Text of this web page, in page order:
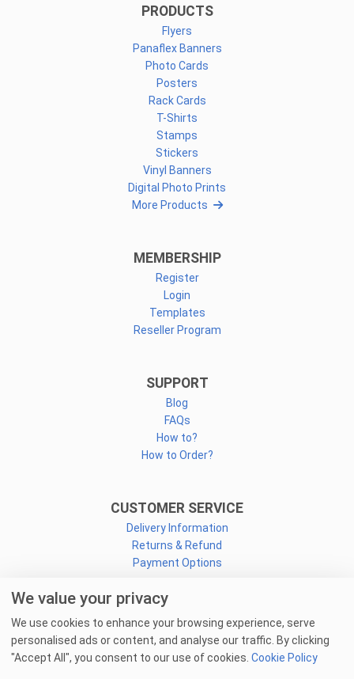
PRODUCTS
Flyers
Panaflex Banners
Photo Cards
Posters
Rack Cards
T-Shirts
Stamps
Stickers
Vinyl Banners
Digital Photo Prints
More Products
MEMBERSHIP
Register
Login
Templates
Reseller Program
SUPPORT
Blog
FAQs
How to?
How to Order?
CUSTOMER SERVICE
Delivery Information
Returns & Refund
Payment Options
CONNECT
Facebook
Linkedin
We value your privacy
We use cookies to enhance your browsing experience, serve
personalised ads or content, and analyse our traffic. By clicking
"Accept All", you consent to our use of cookies. Cookie Policy